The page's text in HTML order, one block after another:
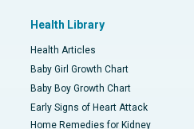
Health Library
Health Articles
Baby Girl Growth Chart
Baby Boy Growth Chart
Early Signs of Heart Attack
Home Remedies for Kidney